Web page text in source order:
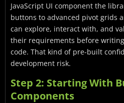
JavaScript UI component the
buttons to advanced pivot grids
can explore, interact with, and
their requirements before
code. That kind of pre-built
development risk.
Step 2: Starting With
Components